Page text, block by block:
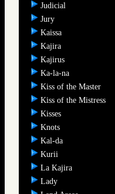
Judicial
Jury
Kaissa
Kajira
Kajirus
Ka-la-na
Kiss of the Master
Kiss of the Mistress
Kisses
Knots
Kal-da
Kurii
La Kajira
Lady